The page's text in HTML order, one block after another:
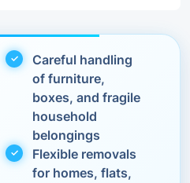
Careful handling
of furniture,
boxes, and fragile
household
belongings
Flexible removals
for homes, flats,